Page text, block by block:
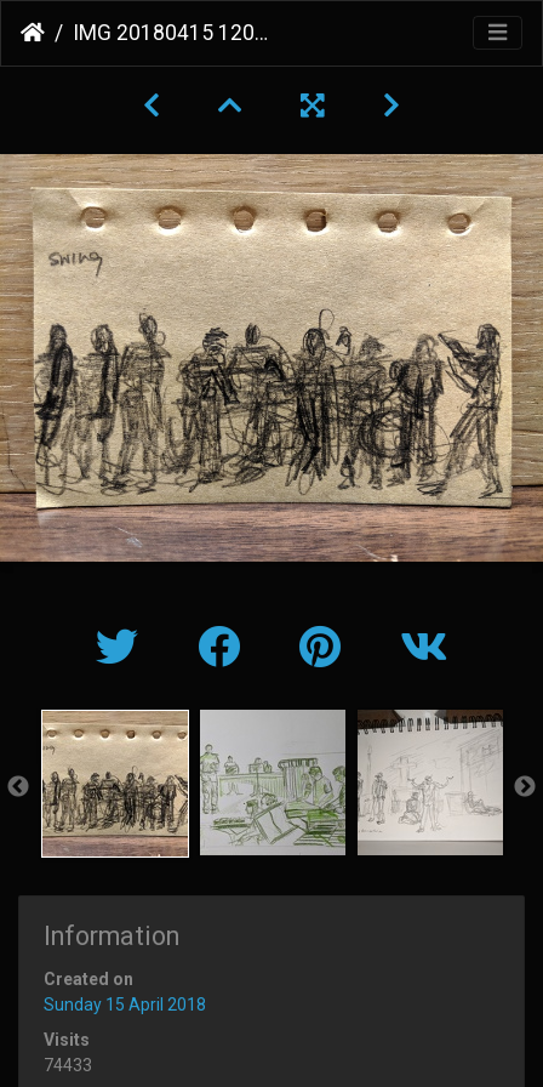
IMG 20180415 120132
Information
Created on
Sunday 15 April 2018
Visits
74433